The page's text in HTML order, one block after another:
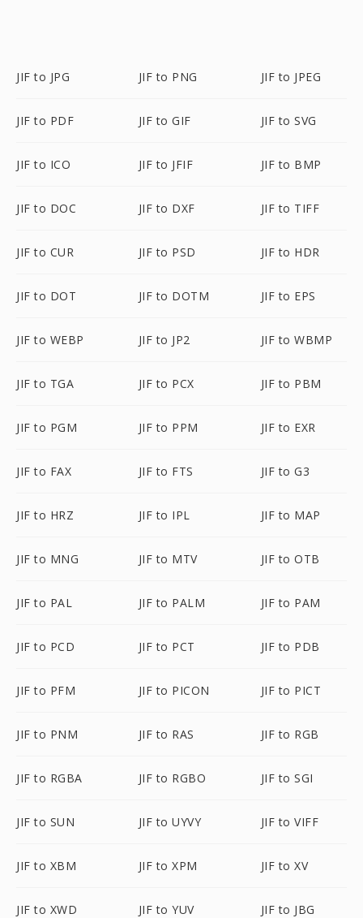
JIF to JPG JIF to PNG JIF to JPEG
JIF to PDF JIF to GIF JIF to SVG
JIF to ICO JIF to JFIF JIF to BMP
JIF to DOC JIF to DXF JIF to TIFF
JIF to CUR JIF to PSD JIF to HDR
JIF to DOT JIF to DOTM JIF to EPS
JIF to WEBP JIF to JP2 JIF to WBMP
JIF to TGA JIF to PCX JIF to PBM
JIF to PGM JIF to PPM JIF to EXR
JIF to FAX JIF to FTS JIF to G3
JIF to HRZ JIF to IPL JIF to MAP
JIF to MNG JIF to MTV JIF to OTB
JIF to PAL JIF to PALM JIF to PAM
JIF to PCD JIF to PCT JIF to PDB
JIF to PFM JIF to PICON JIF to PICT
JIF to PNM JIF to RAS JIF to RGB
JIF to RGBA JIF to RGBO JIF to SGI
JIF to SUN JIF to UYVY JIF to VIFF
JIF to XBM JIF to XPM JIF to XV
JIF to XWD JIF to YUV JIF to JBG